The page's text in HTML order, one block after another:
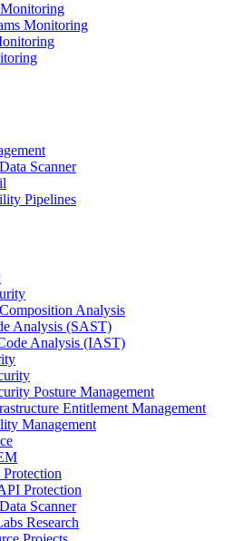
Monitoring
Scanner
Pipelines
Analysis
Analysis (SAST)
Analysis (IAST)
Posture Management
Entitlement Management
Management
Protection
Scanner
Research